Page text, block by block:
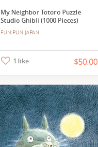
My Neighbor Totoro Puzzle
Studio Ghibli (1000 Pieces)
PUNIPUNIJAPAN
1 like $50.00